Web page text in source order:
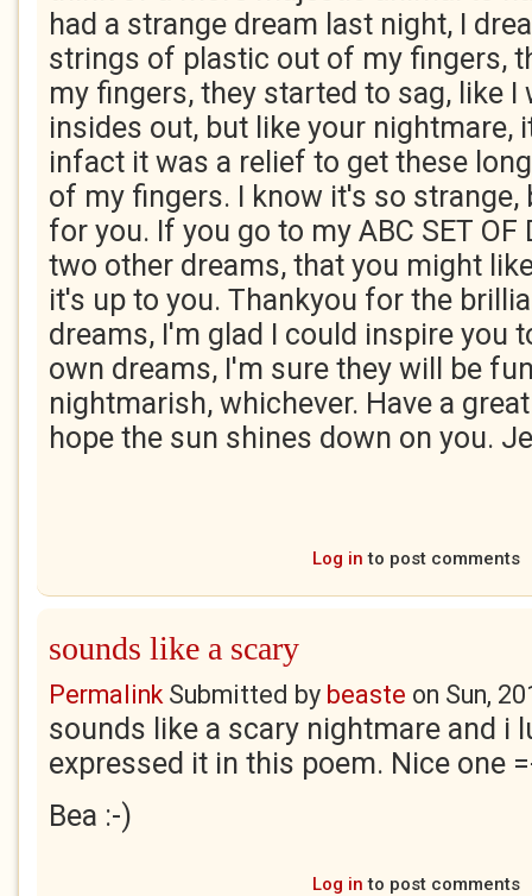
had a strange dream last night, I
strings of plastic out of my fingers,
my fingers, they started to sag, like I
insides out, but like your nightmare,
infact it was a relief to get these
of my fingers. I know it's so strange,
for you. If you go to my ABC SET OF
two other dreams, that you might
it's up to you. Thankyou for the
dreams, I'm glad I could inspire you
own dreams, I'm sure they will be
nightmarish, whichever. Have a
hope the sun shines down on you.
Log in to post comments
sounds like a scary
PermalinkSubmitted by beaste on Sun,
sounds like a scary nightmare and i
expressed it in this poem. Nice one
Bea :-)
Log in to post comments